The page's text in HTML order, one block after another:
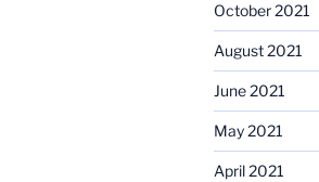
October 2021
August 2021
June 2021
May 2021
April 2021